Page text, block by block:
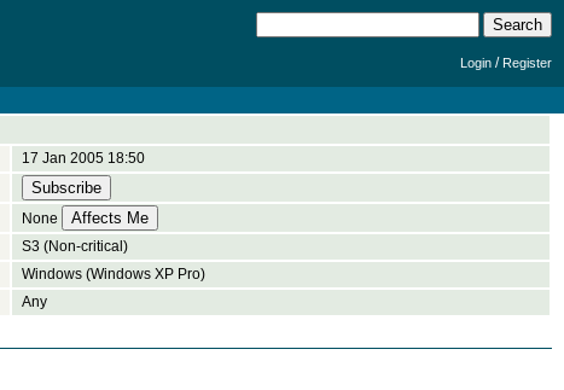
Login /Register
17 Jan 2005 18:50
None
S3 (Non-critical)
Windows (Windows XP Pro)
Any